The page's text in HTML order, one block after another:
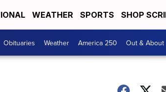
WEATHER SPORTS SHOP
Obituaries Weather America 250 Out & About